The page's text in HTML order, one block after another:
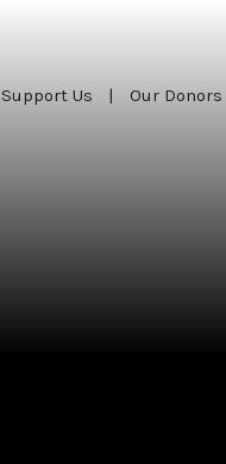
Support Us | Our Donors